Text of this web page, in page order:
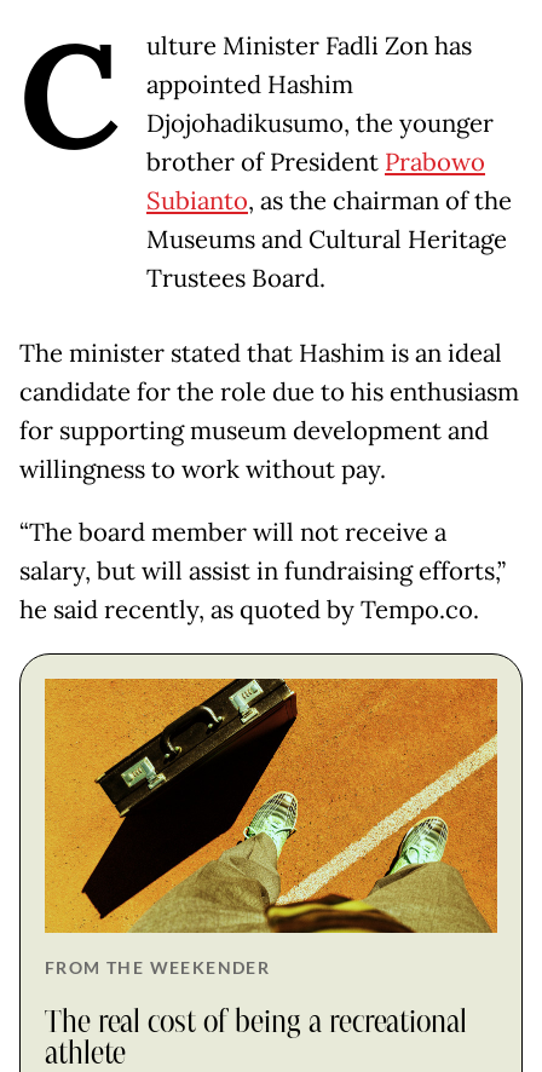
C
ulture Minister Fadli Zon has
appointed Hashim
Djojohadikusumo, the younger
brother of President Prabowo
Subianto, as the chairman of the
Museums and Cultural Heritage
Trustees Board.
The minister stated that Hashim is an ideal
candidate for the role due to his enthusiasm
for supporting museum development and
willingness to work without pay.
“The board member will not receive a
salary, but will assist in fundraising efforts,”
he said recently, as quoted by Tempo.co.
FROM THE WEEKENDER
The real cost of being a recreational
athlete